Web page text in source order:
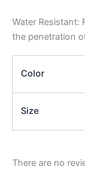
Water Resistant:
the penetration
Color
Size
There are no